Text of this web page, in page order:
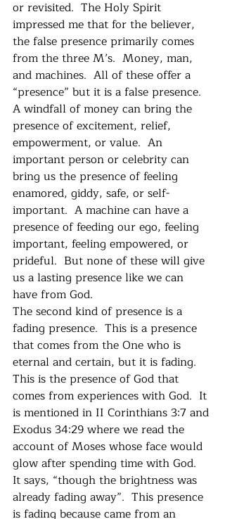
or revisited.  The Holy Spirit
impressed me that for the believer,
the false presence primarily comes
from the three M’s.  Money, man,
and machines.  All of these offer a
“presence” but it is a false presence.
A windfall of money can bring the
presence of excitement, relief,
empowerment, or value.  An
important person or celebrity can
bring us the presence of feeling
enamored, giddy, safe, or self-
important.  A machine can have a
presence of feeding our ego, feeling
important, feeling empowered, or
prideful.  But none of these will give
us a lasting presence like we can
have from God.
The second kind of presence is a
fading presence.  This is a presence
that comes from the One who is
eternal and certain, but it is fading.
This is the presence of God that
comes from experiences with God.  It
is mentioned in II Corinthians 3:7 and
Exodus 34:29 where we read the
account of Moses whose face would
glow after spending time with God.
It says, “though the brightness was
already fading away”.  This presence
is fading because came from an